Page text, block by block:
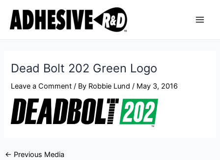
content
Dead Bolt 202 Green Logo
Leave a Comment / By Robbie Lund/ May 3, 2016
navigation
← Previous Media